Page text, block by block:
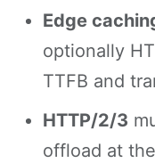
Edge
optionally
TTFB and
HTTP/2/3
offload at